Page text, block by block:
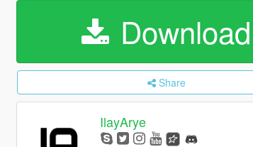
Download
Share
IlayArye